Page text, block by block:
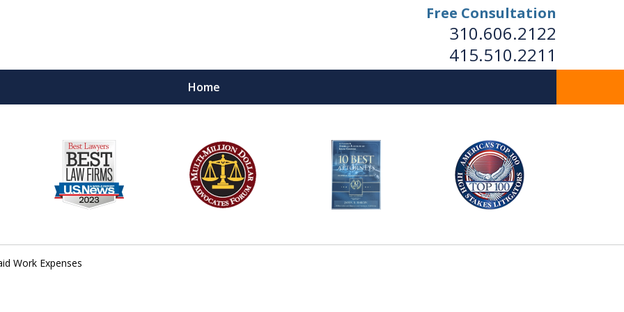
Free Consultation
310.606.2122
415.510.2211
Home
Work Expenses